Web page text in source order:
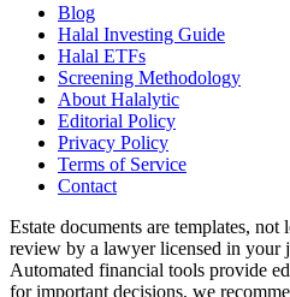
Blog
Halal Investing Guide
Halal ETFs
Screening Methodology
About Halalytic
Editorial Policy
Privacy Policy
Terms of Service
Contact
Estate documents are templates,
review by a lawyer licensed in your
Automated financial tools provide
for important decisions, we